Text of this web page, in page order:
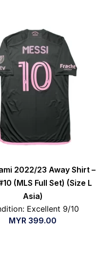
2022/23 Away Shirt –
(MLS Full Set) (Size L
Asia)
Excellent 9/10
MYR 399.00